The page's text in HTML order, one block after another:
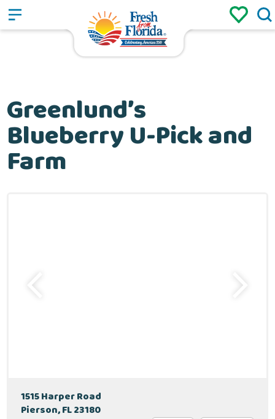
Sign up / Login
Greenlund’s
Blueberry U-Pick and
Farm
1515 Harper Road
Pierson, FL 23180